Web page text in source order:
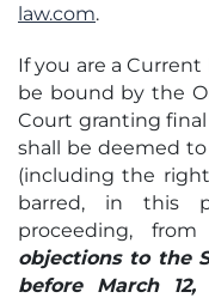
law.com.
If you are a
be bound by the
Court granting
shall be deemed
(including the
barred, in this
proceeding,
objections to the
before March 12,